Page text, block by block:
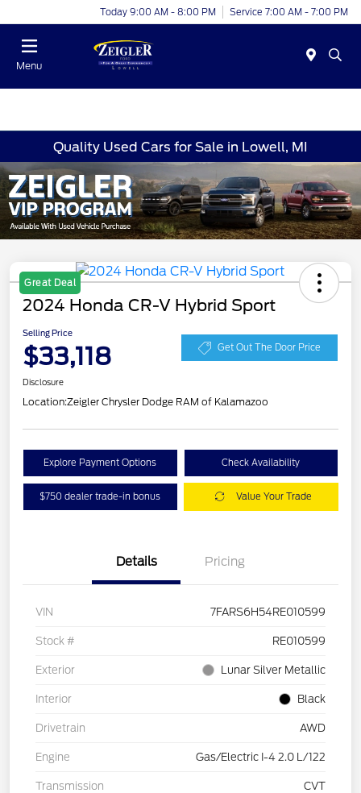
Today 9:00 AM - 8:00 PM Service 7:00 AM - 7:00 PM
Menu
Quality Used Cars for Sale in Lowell, MI
Great Deal
2024 Honda CR-V Hybrid Sport
Selling Price
$33,118 Get Out The Door Price
Disclosure
Location:Zeigler Chrysler Dodge RAM of Kalamazoo
Explore Payment Options Check Availability
$750 dealer trade-in bonus Value Your Trade
Details Pricing
VIN 7FARS6H54RE010599
Stock # RE010599
Exterior Lunar Silver Metallic
Interior Black
Drivetrain AWD
Engine Gas/Electric I-4 2.0 L/122
Transmission CVT